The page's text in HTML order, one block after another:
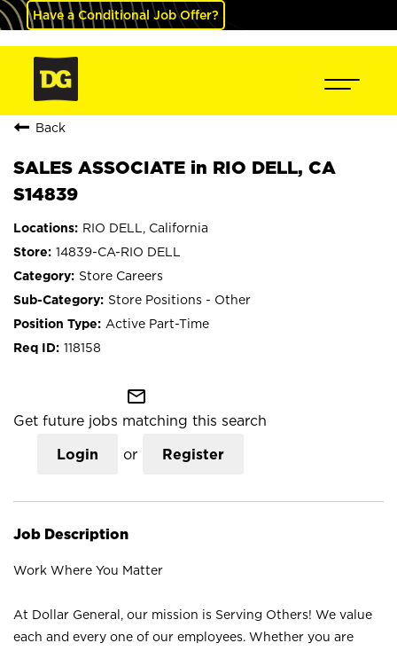
Have a Conditional Job Offer?
Back
SALES ASSOCIATE in RIO DELL, CA
S14839
RIO DELL, California
14839-CA-RIO DELL
Store Careers
Store Positions - Other
Active Part-Time
118158
mail_outline
Get future jobs matching this search
Login or Register
Job Description
Work Where You Matter
At Dollar General, our mission is Serving Others! We value
each and every one of our employees. Whether you are